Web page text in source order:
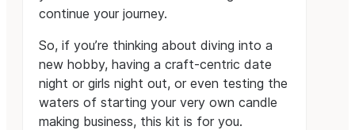
continue your journey.
So, if you’re thinking about diving into a
new hobby, having a craft-centric date
night or girls night out, or even testing the
waters of starting your very own candle
making business, this kit is for you.